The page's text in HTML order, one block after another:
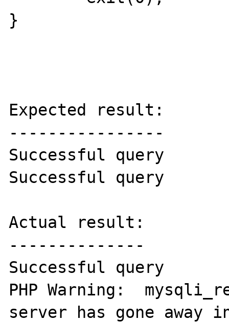
}
Expected result:
----------------
Successful query
Successful query
Actual result:
--------------
Successful query
PHP Warning:
server has gone away